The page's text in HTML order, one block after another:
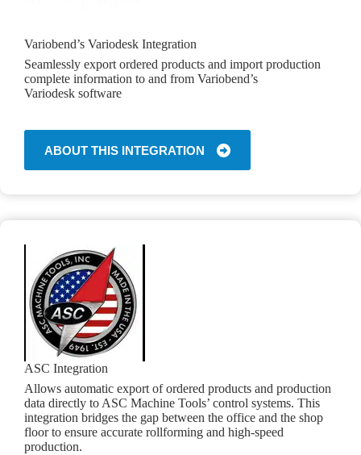
Variobend’s Variodesk Integration
Seamlessly export ordered products and import production
complete information to and from Variobend’s
Variodesk software
ABOUT THIS INTEGRATION
ASC Integration
Allows automatic export of ordered products and production
data directly to ASC Machine Tools’ control systems. This
integration bridges the gap between the office and the shop
floor to ensure accurate rollforming and high-speed
production.